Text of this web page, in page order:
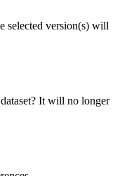
selected version(s) will
It will no longer